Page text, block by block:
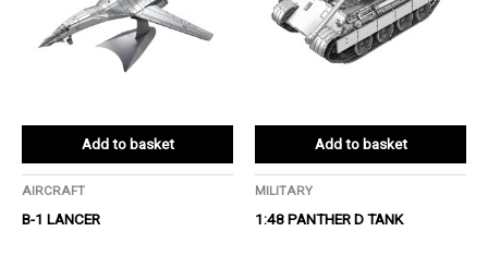
Add to basket
AIRCRAFT
B-1 LANCER
Add to basket
MILITARY
1:48 PANTHER D TANK